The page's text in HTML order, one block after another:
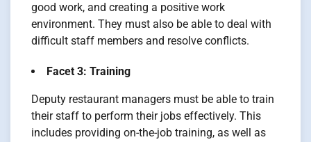
good work, and creating a positive work
environment. They must also be able to deal with
difficult staff members and resolve conflicts.
Facet 3: Training
Deputy restaurant managers must be able to train
their staff to perform their jobs effectively. This
includes providing on-the-job training, as well as